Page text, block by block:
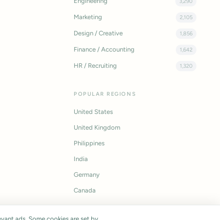
Marketing 2,105
Design / Creative 1,856
Finance / Accounting 1,642
HR / Recruiting 1,320
POPULAR REGIONS
United States
United Kingdom
Philippines
India
Germany
Canada